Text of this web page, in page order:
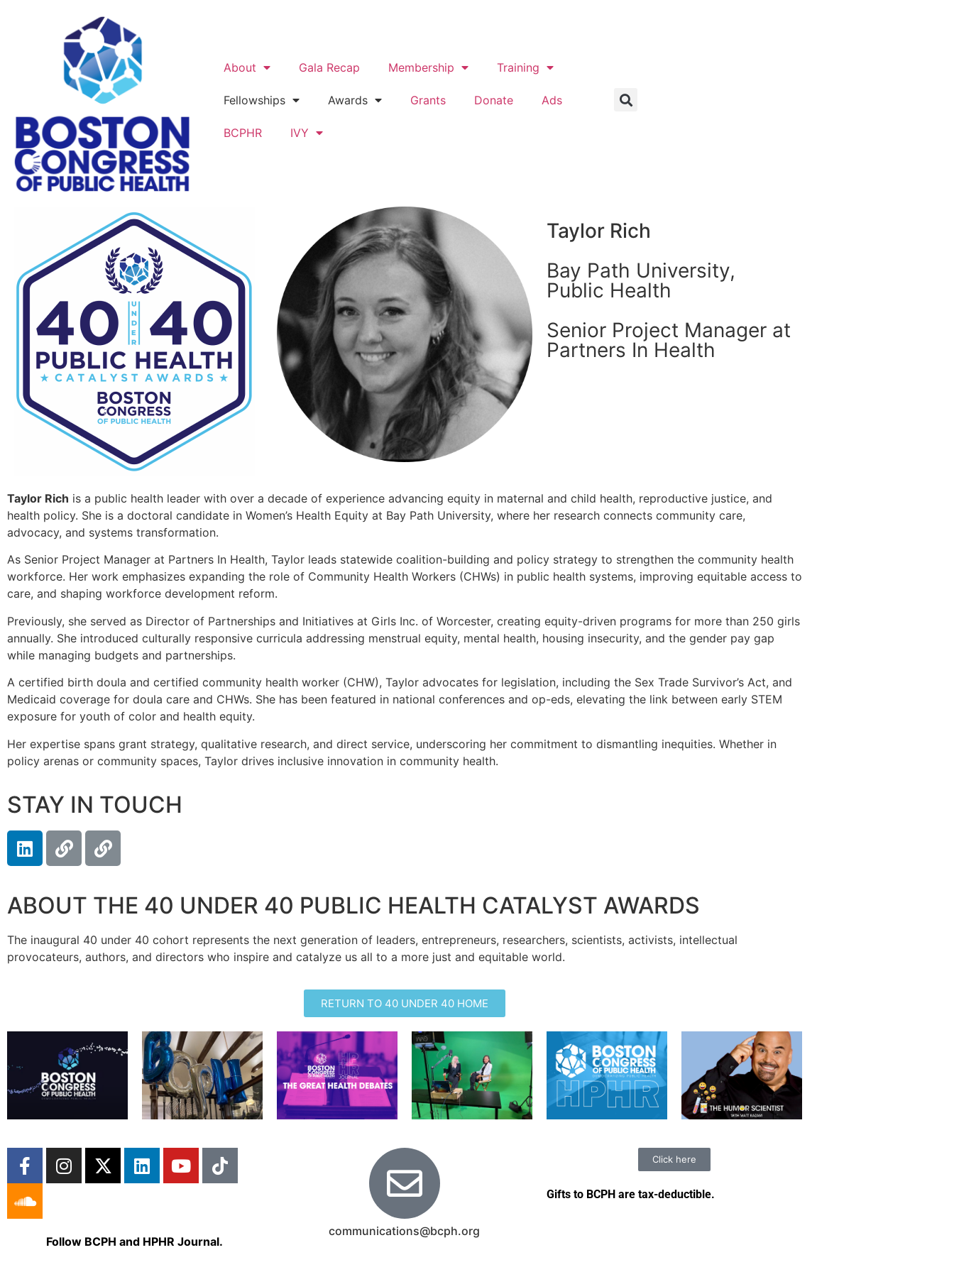
About Gala Recap Membership Training
Fellowships Awards Grants Donate Ads
BCPHR IVY
Taylor Rich
Bay Path University,
Public Health
Senior Project Manager at
Partners In Health
Taylor Rich is a public health leader with over a decade of experience advancing equity in maternal and child health, reproductive justice, and
health policy. She is a doctoral candidate in Women’s Health Equity at Bay Path University, where her research connects community care,
advocacy, and systems transformation.
As Senior Project Manager at Partners In Health, Taylor leads statewide coalition-building and policy strategy to strengthen the community health
workforce. Her work emphasizes expanding the role of Community Health Workers (CHWs) in public health systems, improving equitable access to
care, and shaping workforce development reform.
Previously, she served as Director of Partnerships and Initiatives at Girls Inc. of Worcester, creating equity-driven programs for more than 250 girls
annually. She introduced culturally responsive curricula addressing menstrual equity, mental health, housing insecurity, and the gender pay gap
while managing budgets and partnerships.
A certified birth doula and certified community health worker (CHW), Taylor advocates for legislation, including the Sex Trade Survivor’s Act, and
Medicaid coverage for doula care and CHWs. She has been featured in national conferences and op-eds, elevating the link between early STEM
exposure for youth of color and health equity.
Her expertise spans grant strategy, qualitative research, and direct service, underscoring her commitment to dismantling inequities. Whether in
policy arenas or community spaces, Taylor drives inclusive innovation in community health.
STAY IN TOUCH
ABOUT THE 40 UNDER 40 PUBLIC HEALTH CATALYST AWARDS
The inaugural 40 under 40 cohort represents the next generation of leaders, entrepreneurs, researchers, scientists, activists, intellectual
provocateurs, authors, and directors who inspire and catalyze us all to a more just and equitable world.
RETURN TO 40 UNDER 40 HOME
Follow BCPH and HPHR Journal.
communications@bcph.org
Click here
Gifts to BCPH are tax-deductible.